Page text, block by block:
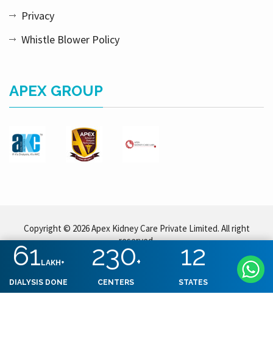
Privacy
Whistle Blower Policy
APEX GROUP
Copyright © 2026 Apex Kidney Care Private Limited. All right
reserved.
61 LAKH+
DIALYSIS DONE
230+
CENTERS
12
STATES